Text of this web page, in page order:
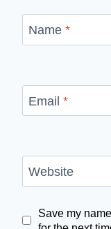
Name *
Email *
Website
Save my